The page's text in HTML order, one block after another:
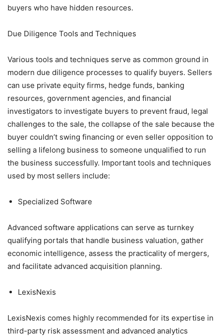
buyers who have hidden resources.
Due Diligence Tools and Techniques
Various tools and techniques serve as common ground in
modern due diligence processes to qualify buyers. Sellers
can use private equity firms, hedge funds, banking
resources, government agencies, and financial
investigators to investigate buyers to prevent fraud, legal
challenges to the sale, the collapse of the sale because the
buyer couldn’t swing financing or even seller opposition to
selling a lifelong business to someone unqualified to run
the business successfully. Important tools and techniques
used by most sellers include:
Specialized Software
Advanced software applications can serve as turnkey
qualifying portals that handle business valuation, gather
economic intelligence, assess the practicality of mergers,
and facilitate advanced acquisition planning.
LexisNexis
LexisNexis comes highly recommended for its expertise in
third-party risk assessment and advanced analytics